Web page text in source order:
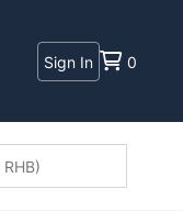
Sign In 0